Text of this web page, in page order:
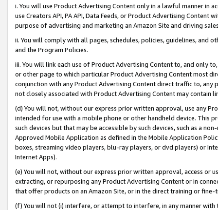
i. You will use Product Advertising Content only in a lawful manner in
use Creators API, PA API, Data Feeds, or Product Advertising
purpose of advertising and marketing an Amazon Site and driving
ii. You will comply with all pages, schedules, policies, guidelines, and
and the Program Policies.
iii. You will link each use of Product Advertising Content to, and only
or other page to which particular Product Advertising Content most
conjunction with any Product Advertising Content direct traffic to,
not closely associated with Product Advertising Content may contain
(d) You will not, without our express prior written approval, use any
intended for use with a mobile phone or other handheld device. This
such devices but that may be accessible by such devices, such as a
Approved Mobile Application as defined in the Mobile Application
boxes, streaming video players, blu-ray players, or dvd players) or
Internet Apps).
(e) You will not, without our express prior written approval, access or
extracting, or repurposing any Product Advertising Content or in
that offer products on an Amazon Site, or in the direct training or
(f) You will not (i) interfere, or attempt to interfere, in any manner